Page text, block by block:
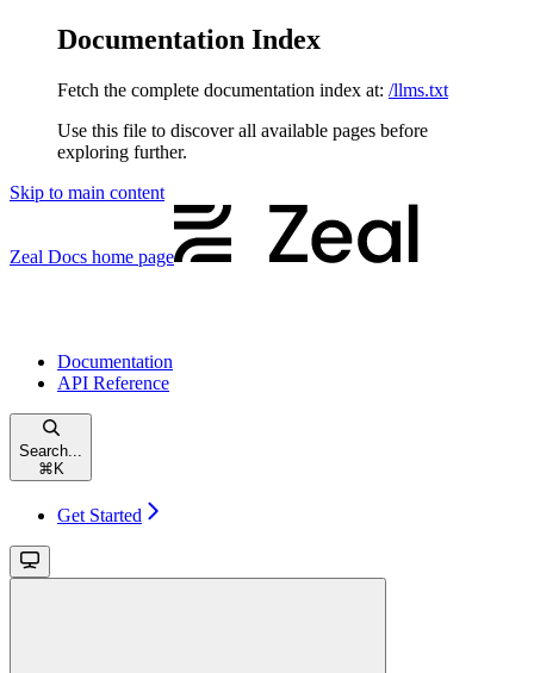
Documentation Index
Fetch the complete documentation index at: /llms.txt
Use this file to discover all available pages before
exploring further.
Skip to main content
Zeal Docs home page
Documentation
API Reference
Search...
⌘ K
Get Started